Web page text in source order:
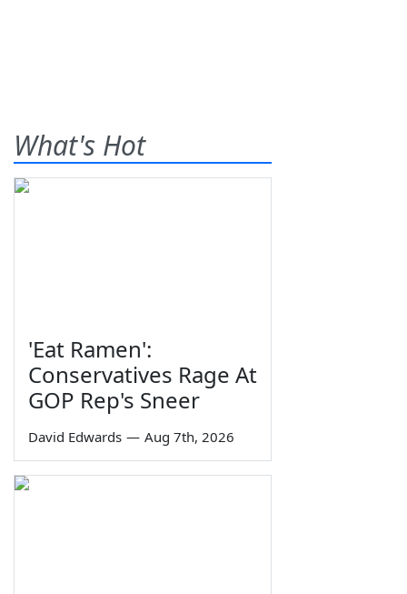
What's Hot
'Eat Ramen':
Conservatives Rage At
GOP Rep's Sneer
David Edwards — Aug 7th, 2026